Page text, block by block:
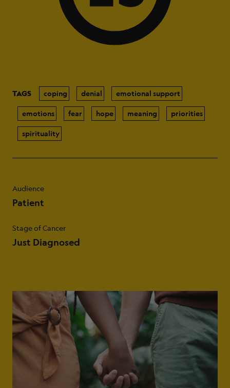
TAGS coping denial emotional support
emotions fear hope meaning priorities
spirituality
Audience
Patient
Stage of Cancer
Just Diagnosed